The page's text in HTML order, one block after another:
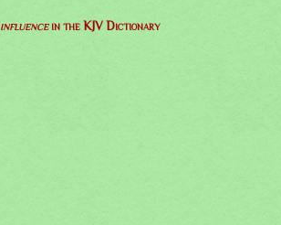
influencein the KJV Dictionary